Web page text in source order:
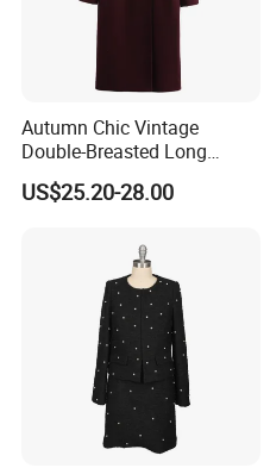
Autumn Chic Vintage
Double-Breasted Long
Trench Coat
US$25.20-28.00